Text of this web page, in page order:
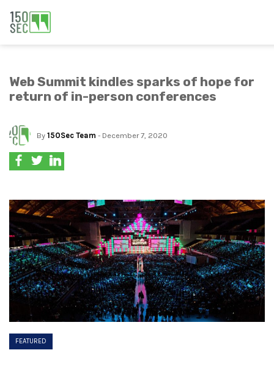
Web Summit kindles sparks of hope for
return of in-person conferences
By 150Sec Team - December 7, 2020
FEATURED